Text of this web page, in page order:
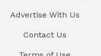
Advertise With Us
Contact Us